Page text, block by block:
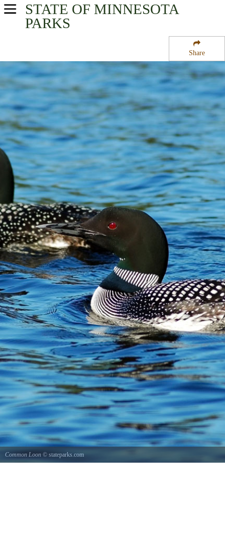
Share
STATE OF MINNESOTA
PARKS
USA Parks
Arrowhead Region
Rice Lake National Wildlife Refuge
Common Loon © stateparks.com